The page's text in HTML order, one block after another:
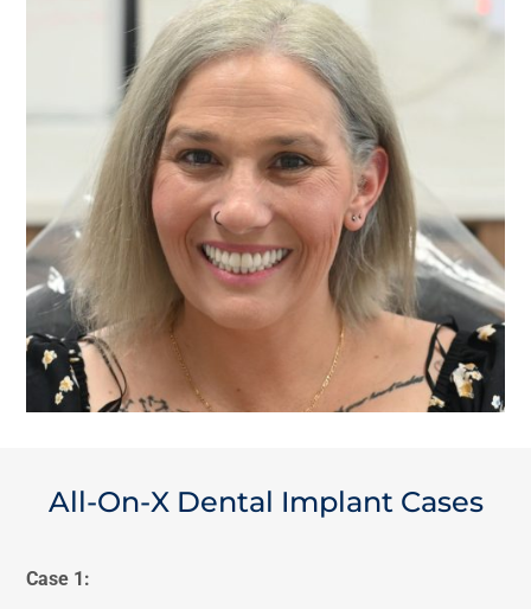
All-On-X Dental Implant Cases
Case 1: